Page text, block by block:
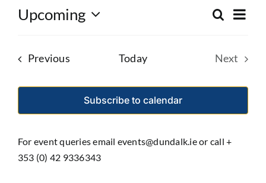
Search
List
Upcoming
PreviousEvents Today
Next
Subscribe to calendar
For event queries email events@dundalk.ie or call +
353 (0) 42 9336343